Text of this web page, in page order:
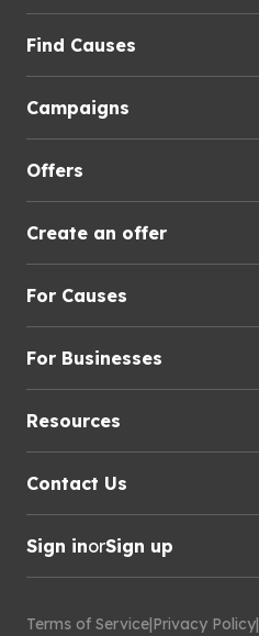
Find Causes
Campaigns
Offers
Create an offer
For Causes
For Businesses
Resources
Contact Us
Sign inorSign up
Terms of Service|Privacy Policy|